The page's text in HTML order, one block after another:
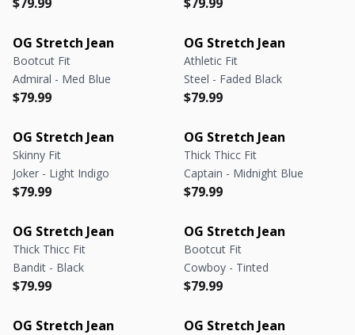
OG Stretch Jean
Bootcut Fit
Admiral - Med Blue
Regular price
$79.99
Regular price
OG Stretch Jean
Athletic Fit
Steel - Faded Black
Regular price
$79.99
Regular price
OG Stretch Jean
Skinny Fit
Joker - Light Indigo
Regular price
$79.99
Regular price
OG Stretch Jean
Thick Thicc Fit
Captain - Midnight Blue
Regular price
$79.99
Regular price
OG Stretch Jean
Thick Thicc Fit
Bandit - Black
Regular price
$79.99
Regular price
OG Stretch Jean
Bootcut Fit
Cowboy - Tinted
Regular price
$79.99
Regular price
OG Stretch Jean OG Stretch Jean